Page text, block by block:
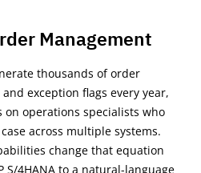
Management
thousands of order
exception flags every year,
operations specialists who
across multiple systems.
change that equation
S/4HANA to a natural-language